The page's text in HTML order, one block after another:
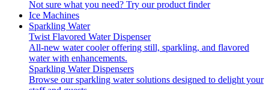
Not sure what you need? Try our product finder
Ice Machines
Sparkling Water
Twist Flavored Water Dispenser
All-new water cooler offering still, sparkling, and flavored
water with enhancements.
Sparkling Water Dispensers
Browse our sparkling water solutions designed to delight your